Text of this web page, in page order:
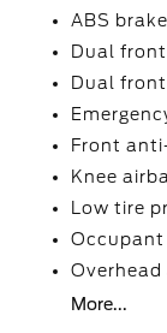
ABS
Dual
Dual
Front
Knee
Low tire
Occupant
Overhead
More...